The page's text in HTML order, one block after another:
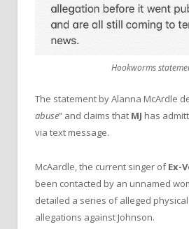
Hookworms
The statement by Alanna McArdle
abuse” and claims that MJ has
via text message.
McAardle, the current singer ofEx-
been contacted by an unnamed
detailed a series of alleged
allegations against Johnson.